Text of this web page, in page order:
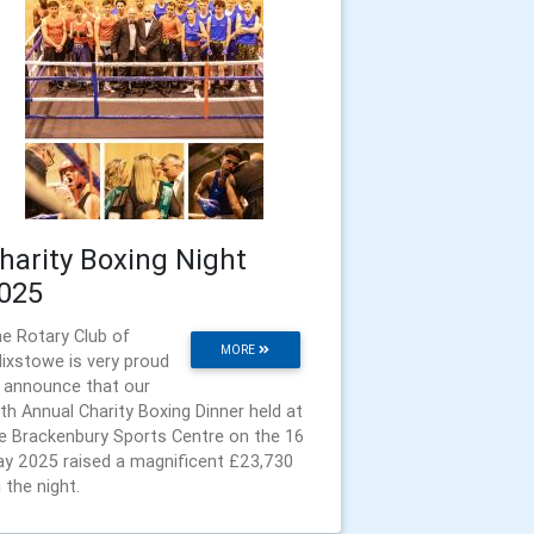
Boxing Night
MORE
Rotary Club of
is very proud
that our
Annual Charity Boxing Dinner held at
Brackenbury Sports Centre on the 16
2025 raised a magnificent £23,730
the night.